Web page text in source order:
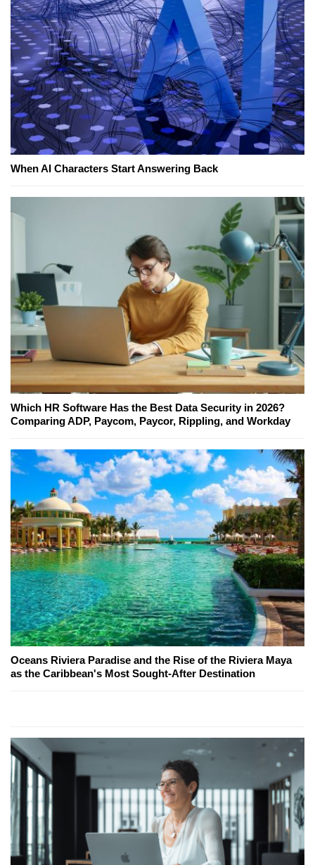
When AI Characters Start Answering Back
Which HR Software Has the Best Data Security in 2026?
Comparing ADP, Paycom, Paycor, Rippling, and Workday
Oceans Riviera Paradise and the Rise of the Riviera Maya
as the Caribbean's Most Sought-After Destination